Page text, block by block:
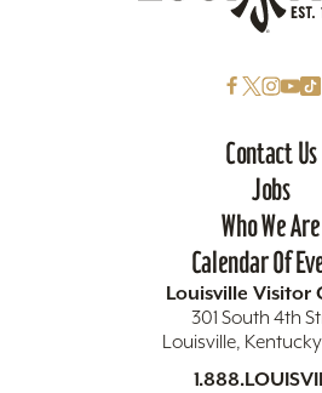
Contact Us
Jobs
Who We Are
Calendar Of
Louisville Visitor
301 South 4th
Louisville,